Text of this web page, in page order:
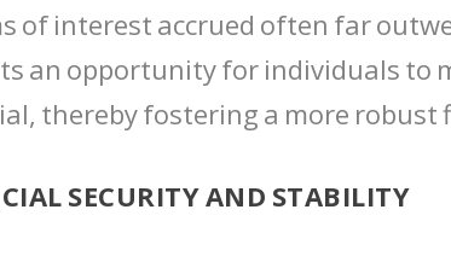
of interest accrued often far
an opportunity for individuals to
thereby fostering a more robust
SECURITY AND STABILITY